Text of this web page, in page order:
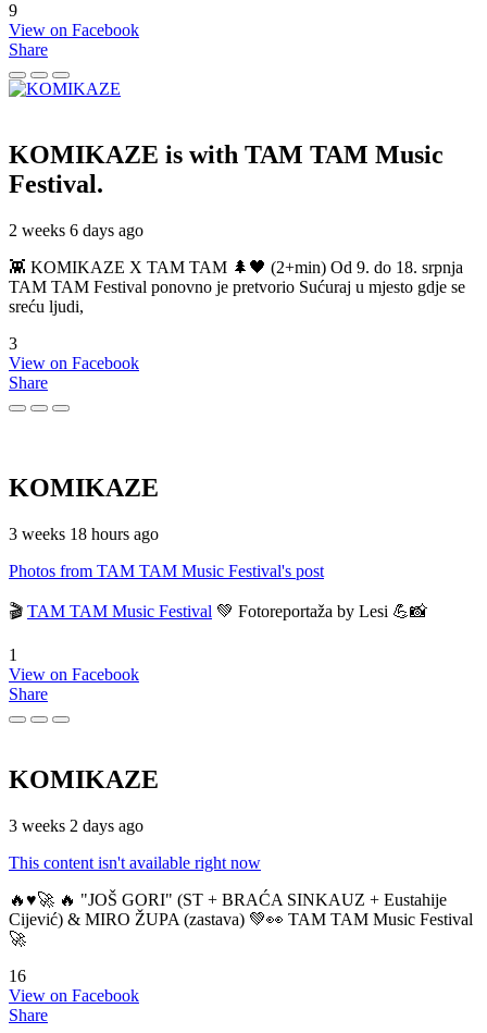
9
View on Facebook
Share
KOMIKAZE is with TAM TAM Music
Festival.
2 weeks 6 days ago
👾 KOMIKAZE X TAM TAM 🌲🖤 (2+min) Od 9. do 18. srpnja
TAM TAM Festival ponovno je pretvorio Sućuraj u mjesto gdje se
sreću ljudi,
3
View on Facebook
Share
KOMIKAZE
3 weeks 18 hours ago
Photos from TAM TAM Music Festival's post
🎬 TAM TAM Music Festival 💚 Fotoreportaža by Lesi 💪📸
1
View on Facebook
Share
KOMIKAZE
3 weeks 2 days ago
This content isn't available right now
🔥♥️🚀 🔥 "JOŠ GORI" (ST + BRAĆA SINKAUZ + Eustahije
Cijević) & MIRO ŽUPA (zastava) 💚👀 TAM TAM Music Festival
🚀
16
View on Facebook
Share